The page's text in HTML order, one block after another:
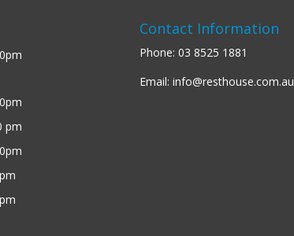
pm
Contact Information
Phone: 03 8525 1881
Email: info@resthouse.com.au